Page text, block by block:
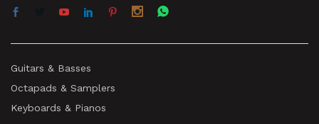
Guitars & Basses
Octapads & Samplers
Keyboards & Pianos